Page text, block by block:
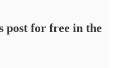
post for free in the